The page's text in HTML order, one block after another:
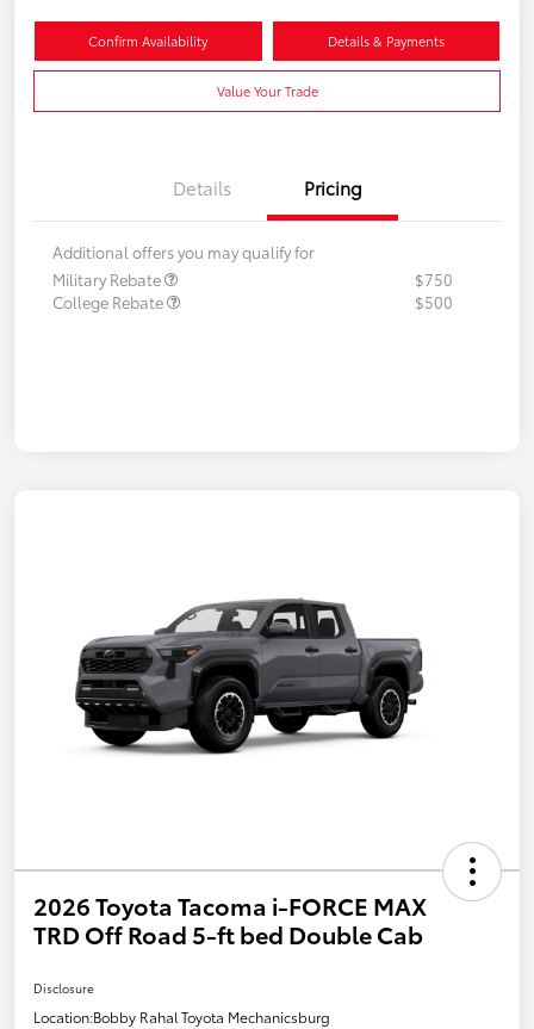
Confirm Availability Details & Payments
Value Your Trade
Details Pricing
Additional offers you may qualify for
Military Rebate
$750
College Rebate
$500
2026 Toyota Tacoma i-FORCE MAX
TRD Off Road 5-ft bed Double Cab
Disclosure
Location:Bobby Rahal Toyota Mechanicsburg